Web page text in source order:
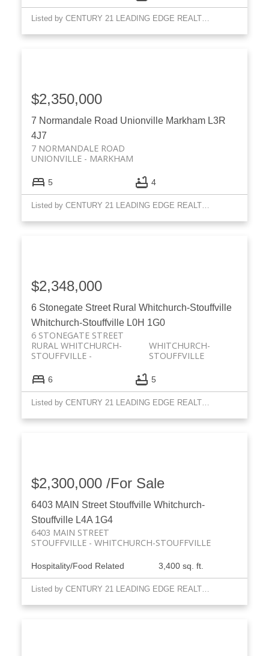
Listed by CENTURY 21 LEADING EDGE REALTY INC.
7 Normandale Road Unionville Markham L3R
4J7
7 NORMANDALE ROAD
MARKHAM
UNIONVILLE
$2,350,000
5 4
Listed by CENTURY 21 LEADING EDGE REALTY INC.
6 Stonegate Street Rural Whitchurch-Stouffville
Whitchurch-Stouffville L0H 1G0
6 STONEGATE STREET
WHITCHURCH-
STOUFFVILLE
RURAL WHITCHURCH-
STOUFFVILLE
$2,348,000
6 5
Listed by CENTURY 21 LEADING EDGE REALTY INC.
6403 MAIN Street Stouffville Whitchurch-
Stouffville L4A 1G4
6403 MAIN STREET
WHITCHURCH-STOUFFVILLE
STOUFFVILLE
$2,300,000 /For Sale
Hospitality/Food Related 3,400 sq. ft.
Listed by CENTURY 21 LEADING EDGE REALTY INC.